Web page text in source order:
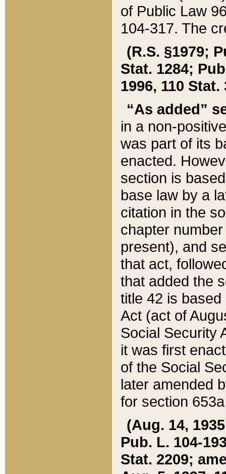
of Public Law
104-317. The
(R.S. §1979;
Stat. 1284;
1996, 110 Stat.
“As added”
in a non-
was part of its
enacted.
section is
base law by a
citation in the
chapter
present), and
that act,
that added the
title 42 is
Act (act of
Social Security
it was first
of the Social
later amended
for section
(Aug. 14,
Pub. L. 104-
Stat. 2209;